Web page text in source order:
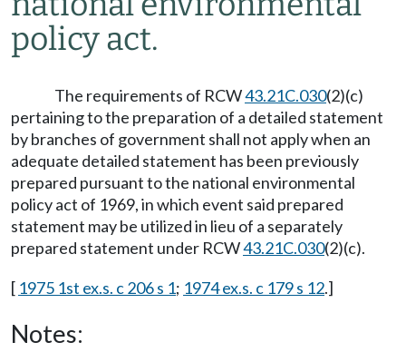
policy act.
The requirements of RCW43.21C.030(2)(c)
pertaining to the preparation of a detailed statement
by branches of government shall not apply when an
adequate detailed statement has been previously
prepared pursuant to the national environmental
policy act of 1969, in which event said prepared
statement may be utilized in lieu of a separately
prepared statement under RCW43.21C.030(2)(c).
[ 1975 1st ex.s. c 206 s 1; 1974 ex.s. c 179 s 12.]
Notes: